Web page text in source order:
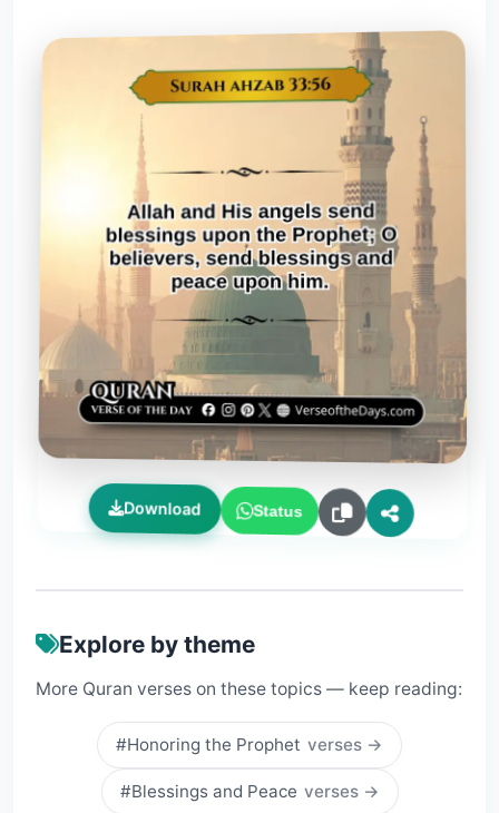
Download Status
Explore by theme
More Quran verses on these topics — keep reading:
#Honoring the Prophet verses →
#Blessings and Peace verses →